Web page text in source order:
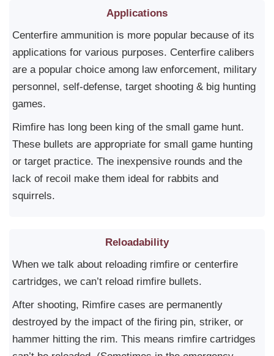
Applications
Centerfire ammunition is more popular because of its
applications for various purposes. Centerfire calibers
are a popular choice among law enforcement, military
personnel, self-defense, target shooting & big hunting
games.
Rimfire has long been king of the small game hunt.
These bullets are appropriate for small game hunting
or target practice. The inexpensive rounds and the
lack of recoil make them ideal for rabbits and
squirrels.
Reloadability
When we talk about reloading rimfire or centerfire
cartridges, we can’t reload rimfire bullets.
After shooting, Rimfire cases are permanently
destroyed by the impact of the firing pin, striker, or
hammer hitting the rim. This means rimfire cartridges